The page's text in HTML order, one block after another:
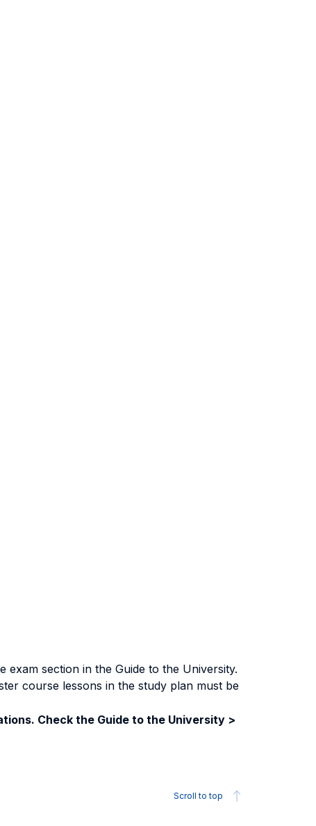
section in the Guide to the University.
course lessons in the study plan must be
Check the Guide to the University >
Scroll to top